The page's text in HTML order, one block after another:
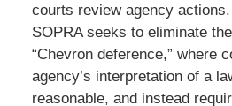
courts review agency actions.
SOPRA seeks to eliminate
“Chevron deference,” where
agency’s interpretation of a
reasonable, and instead